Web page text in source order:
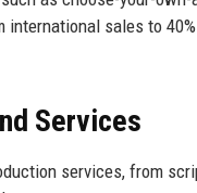
sales to
Services
services, from